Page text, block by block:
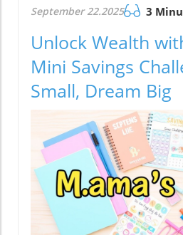
September 22.2025 3
Unlock Wealth
Mini Savings
Small, Dream Big